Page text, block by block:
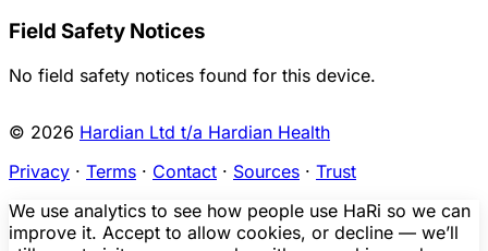
Field Safety Notices
No field safety notices found for this device.
© 2026 Hardian Ltd t/a Hardian Health
Privacy · Terms · Contact · Sources · Trust
We use analytics to see how people use HaRi so we can
improve it. Accept to allow cookies, or decline — we’ll